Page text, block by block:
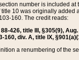
number is included
10 was originally
160. The credit reads:
426, title III, §305(9),
div. A, title IX,
a renumbering of the